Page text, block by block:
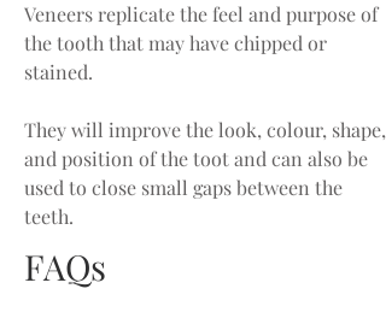
Veneers replicate the feel and purpose of
the tooth that may have chipped or
stained.
They will improve the look, colour, shape,
and position of the toot and can also be
used to close small gaps between the
teeth.
FAQs